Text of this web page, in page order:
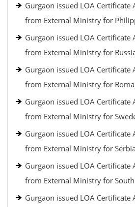
Gurgaon issued LOA Certificate
from External Ministry for
Gurgaon issued LOA Certificate
from External Ministry for
Gurgaon issued LOA Certificate
from External Ministry for
Gurgaon issued LOA Certificate
from External Ministry for
Gurgaon issued LOA Certificate
from External Ministry for
Gurgaon issued LOA Certificate
from External Ministry for
Gurgaon issued LOA Certificate